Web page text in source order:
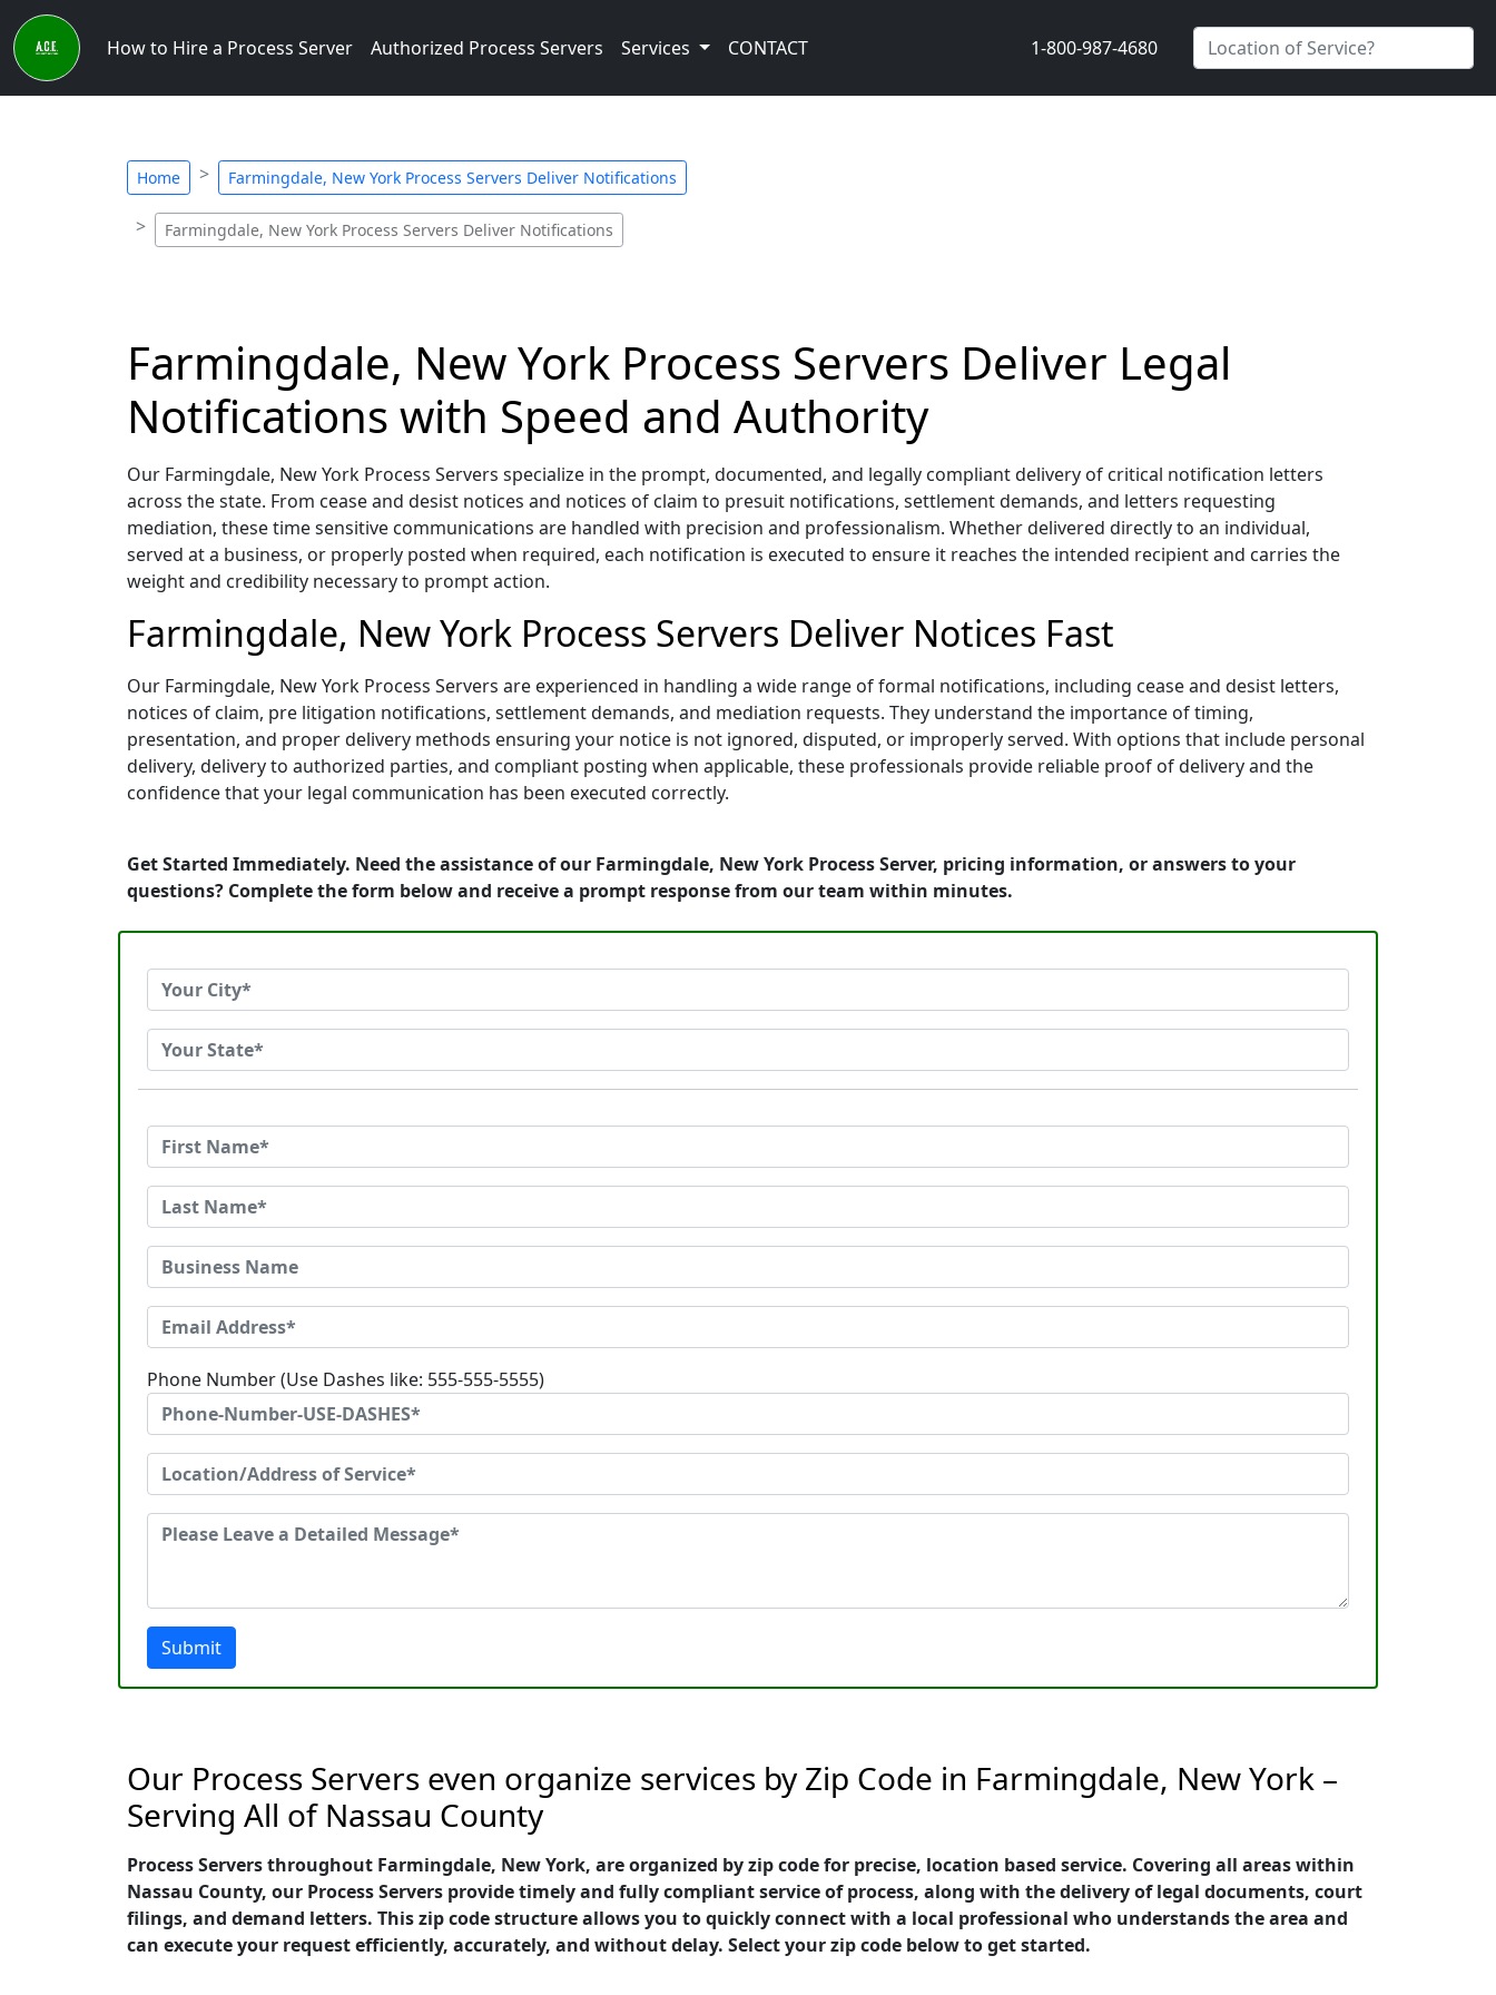
How to Hire a Process Server Authorized Process Servers Services CONTACT 1-800-987-4680
Home Farmingdale, New York Process Servers Deliver Notifications
Farmingdale, New York Process Servers Deliver Notifications
Farmingdale, New York Process Servers Deliver Legal
Notifications with Speed and Authority
Our Farmingdale, New York Process Servers specialize in the prompt, documented, and legally compliant delivery of critical notification letters
across the state. From cease and desist notices and notices of claim to presuit notifications, settlement demands, and letters requesting
mediation, these time sensitive communications are handled with precision and professionalism. Whether delivered directly to an individual,
served at a business, or properly posted when required, each notification is executed to ensure it reaches the intended recipient and carries the
weight and credibility necessary to prompt action.
Farmingdale, New York Process Servers Deliver Notices Fast
Our Farmingdale, New York Process Servers are experienced in handling a wide range of formal notifications, including cease and desist letters,
notices of claim, pre litigation notifications, settlement demands, and mediation requests. They understand the importance of timing,
presentation, and proper delivery methods ensuring your notice is not ignored, disputed, or improperly served. With options that include personal
delivery, delivery to authorized parties, and compliant posting when applicable, these professionals provide reliable proof of delivery and the
confidence that your legal communication has been executed correctly.
Get Started Immediately. Need the assistance of our Farmingdale, New York Process Server, pricing information, or answers to your
questions? Complete the form below and receive a prompt response from our team within minutes.
Phone Number (Use Dashes like: 555-555-5555)
Submit
Our Process Servers even organize services by Zip Code in Farmingdale, New York –
Serving All of Nassau County
Process Servers throughout Farmingdale, New York, are organized by zip code for precise, location based service. Covering all areas within
Nassau County, our Process Servers provide timely and fully compliant service of process, along with the delivery of legal documents, court
filings, and demand letters. This zip code structure allows you to quickly connect with a local professional who understands the area and
can execute your request efficiently, accurately, and without delay. Select your zip code below to get started.